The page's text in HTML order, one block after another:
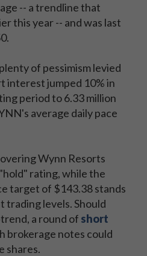
-- a trendline that
this year -- and was last
of pessimism levied
interest jumped 10% in
period to 6.33 million
average daily pace
Wynn Resorts
rating, while the
target of $143.38 stands
trading levels. Should
a round of short
brokerage notes could
shares.